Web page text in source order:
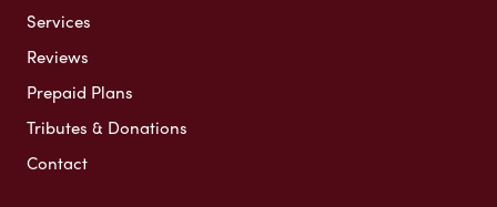
Services
Reviews
Prepaid Plans
Tributes & Donations
Contact